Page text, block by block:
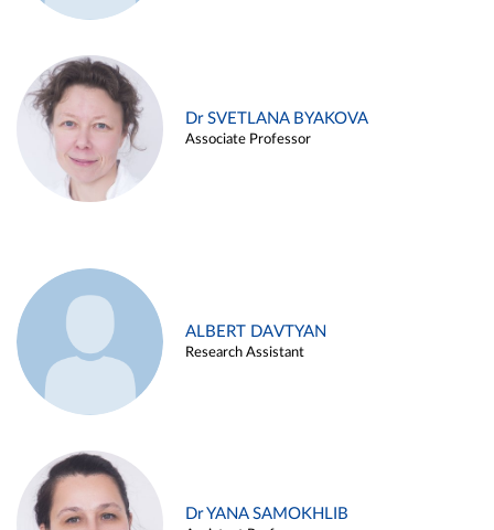
Dr SVETLANA BYAKOVA
Associate Professor
ALBERT DAVTYAN
Research Assistant
Dr YANA SAMOKHLIB